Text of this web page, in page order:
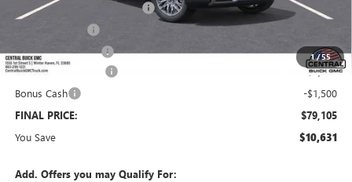
1/55
Pre-Delivery Service Charge
+$899
Private Agency Fee
+$99
Purchase Allowance
-$1,750
Bonus Cash
-$1,500
FINAL PRICE:
$79,105
You Save
$10,631
Add. Offers you may Qualify For: